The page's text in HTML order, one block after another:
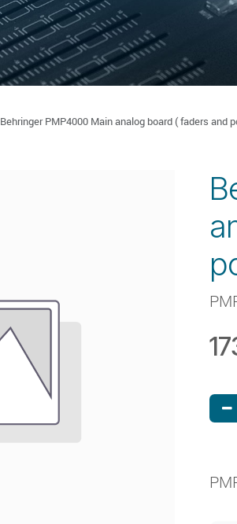
Behringer PMP4000 Main analog board ( faders and